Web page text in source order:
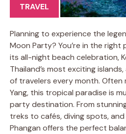
TRAVEL
Planning to experience the
Moon Party? You’re in the
its all-night beach celebration,
Thailand’s most exciting
of travelers every month. Often
Yang, this tropical paradise is
party destination. From
treks to cafés, diving spots, and
Phangan offers the perfect